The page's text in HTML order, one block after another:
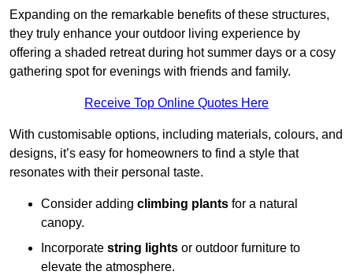
Expanding on the remarkable benefits of these structures,
they truly enhance your outdoor living experience by
offering a shaded retreat during hot summer days or a cosy
gathering spot for evenings with friends and family.
Receive Top Online Quotes Here
With customisable options, including materials, colours, and
designs, it’s easy for homeowners to find a style that
resonates with their personal taste.
Consider adding climbing plants for a natural
canopy.
Incorporate string lights or outdoor furniture to
elevate the atmosphere.